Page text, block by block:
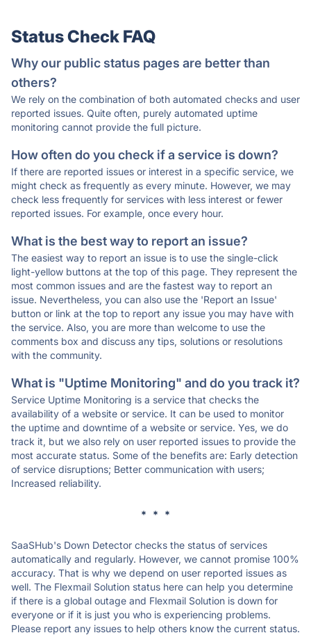
Status Check FAQ
Why our public status pages are better than
others?
We rely on the combination of both automated checks and user
reported issues. Quite often, purely automated uptime
monitoring cannot provide the full picture.
How often do you check if a service is down?
If there are reported issues or interest in a specific service, we
might check as frequently as every minute. However, we may
check less frequently for services with less interest or fewer
reported issues. For example, once every hour.
What is the best way to report an issue?
The easiest way to report an issue is to use the single-click
light-yellow buttons at the top of this page. They represent the
most common issues and are the fastest way to report an
issue. Nevertheless, you can also use the 'Report an Issue'
button or link at the top to report any issue you may have with
the service. Also, you are more than welcome to use the
comments box and discuss any tips, solutions or resolutions
with the community.
What is "Uptime Monitoring" and do you track it?
Service Uptime Monitoring is a service that checks the
availability of a website or service. It can be used to monitor
the uptime and downtime of a website or service. Yes, we do
track it, but we also rely on user reported issues to provide the
most accurate status. Some of the benefits are: Early detection
of service disruptions; Better communication with users;
Increased reliability.
* * *
SaaSHub's Down Detector checks the status of services
automatically and regularly. However, we cannot promise 100%
accuracy. That is why we depend on user reported issues as
well. The Flexmail Solution status here can help you determine
if there is a global outage and Flexmail Solution is down for
everyone or if it is just you who is experiencing problems.
Please report any issues to help others know the current status.